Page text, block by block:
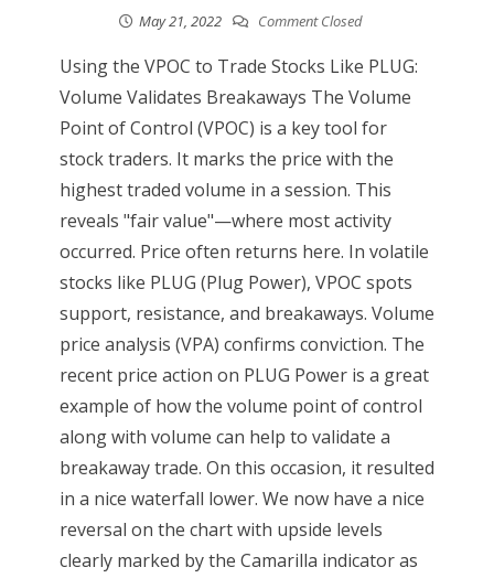
May 21, 2022 Comment Closed
Using the VPOC to Trade Stocks Like PLUG:
Volume Validates Breakaways The Volume
Point of Control (VPOC) is a key tool for
stock traders. It marks the price with the
highest traded volume in a session. This
reveals "fair value"—where most activity
occurred. Price often returns here. In volatile
stocks like PLUG (Plug Power), VPOC spots
support, resistance, and breakaways. Volume
price analysis (VPA) confirms conviction. The
recent price action on PLUG Power is a great
example of how the volume point of control
along with volume can help to validate a
breakaway trade. On this occasion, it resulted
in a nice waterfall lower. We now have a nice
reversal on the chart with upside levels
clearly marked by the Camarilla indicator as